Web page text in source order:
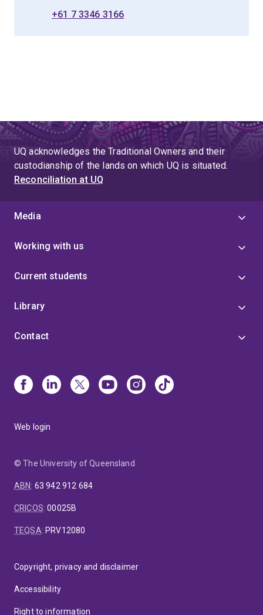
+61 7 3346 3166
UQ acknowledges the Traditional Owners and their
custodianship of the lands on which UQ is situated.
Reconciliation at UQ
Media
Working with us
Current students
Library
Contact
Web login
© The University of Queensland
ABN: 63 942 912 684
CRICOS:00025B
TEQSA: PRV12080
Copyright, privacy and disclaimer
Accessibility
Right to information